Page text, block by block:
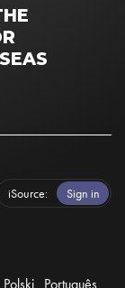
iSource Sign in
Polski Português